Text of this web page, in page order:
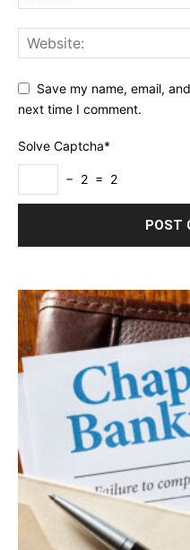
Save my name, email,
next time I comment.
Solve Captcha*
− 2 = 2